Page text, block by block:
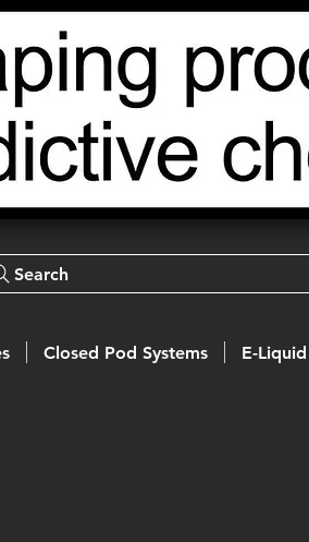
Search
Closed Pod Systems E-Liquid